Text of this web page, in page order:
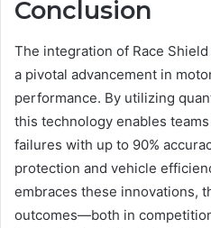
Conclusion
The integration of Race
a pivotal advancement in
performance. By utilizing
this technology enables
failures with up to 90%
protection and vehicle
embraces these innovations,
outcomes—both in